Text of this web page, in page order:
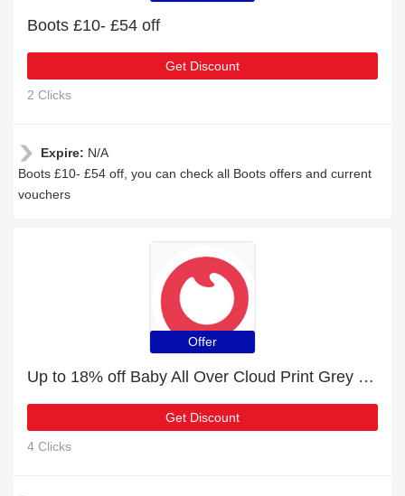
Boots £10- £54 off
Get Discount
2 Clicks
Expire: N/A
Boots £10- £54 off, you can check all Boots offers and current
vouchers
Offer
Up to 18% off Baby All Over Cloud Print Grey Long-sleeve Hooded Thickened Jumpsuit & selected items
Get Discount
4 Clicks